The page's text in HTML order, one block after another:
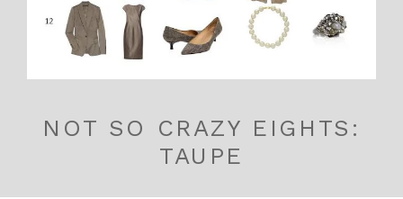
NOT SO CRAZY EIGHTS:
TAUPE